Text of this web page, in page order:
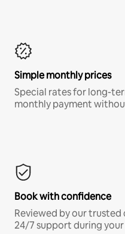
Simple monthly prices
Special rates for long-
monthly payment
Book with confidence
Reviewed by our
24/7 support during